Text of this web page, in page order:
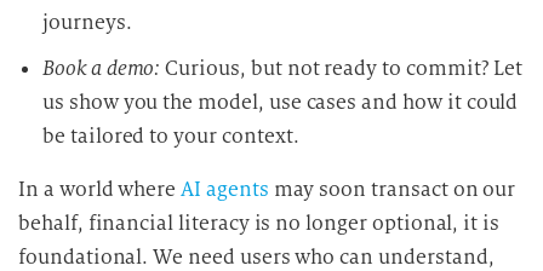
journeys.
Book a demo:Curious, but not ready to commit? Let
us show you the model, use cases and how it could
be tailored to your context.
In a world whereAI agents may soon transact on our
behalf, financial literacy is no longer optional, it is
foundational. We need users who can understand,